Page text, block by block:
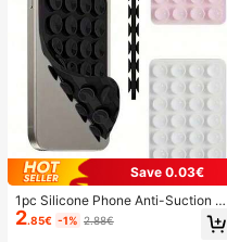
Save 0.03€
1pc Silicone Phone Anti-Suction C
up, 28pcs Silicone Suction Cups (S
elf-Adhesive Suction Pads), Phone
2.85€ -1% 2.88€